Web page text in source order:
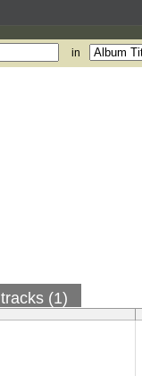
in
tracks (1)